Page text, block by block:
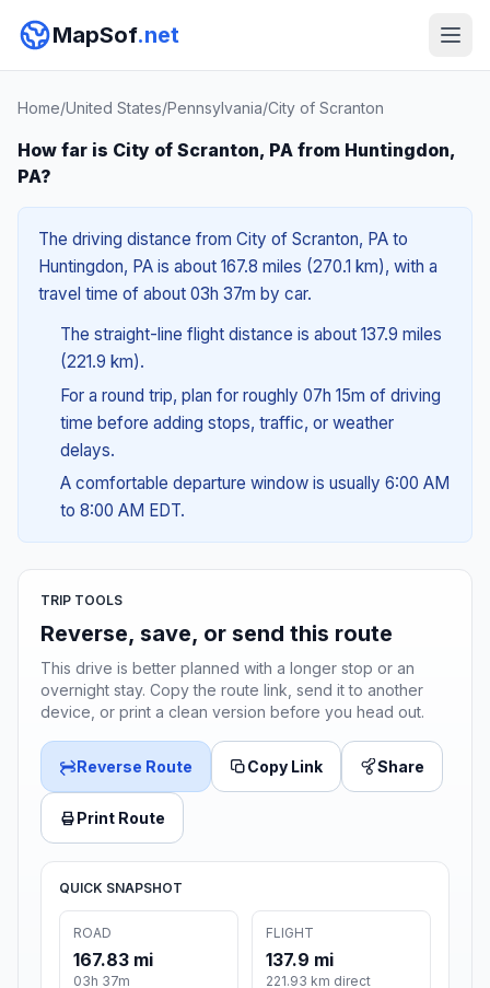
MapSof.net
Home/United States/Pennsylvania/City of Scranton
How far is City of Scranton, PA from Huntingdon,
PA?
The driving distance from City of Scranton, PA to
Huntingdon, PA is about 167.8 miles (270.1 km), with a
travel time of about 03h 37m by car.
The straight-line flight distance is about 137.9 miles
(221.9 km).
For a round trip, plan for roughly 07h 15m of driving
time before adding stops, traffic, or weather
delays.
A comfortable departure window is usually 6:00 AM
to 8:00 AM EDT.
TRIP TOOLS
Reverse, save, or send this route
This drive is better planned with a longer stop or an
overnight stay. Copy the route link, send it to another
device, or print a clean version before you head out.
Reverse Route Copy Link Share
Print Route
QUICK SNAPSHOT
ROAD
167.83 mi
03h 37m
FLIGHT
137.9 mi
221.93 km direct